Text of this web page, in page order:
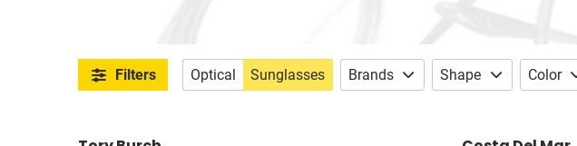
Filters Optical Sunglasses Brands Shape Color